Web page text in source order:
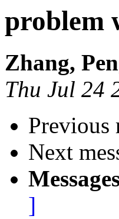
problem
Zhang,
Thu Jul 24
Previous
Next
]